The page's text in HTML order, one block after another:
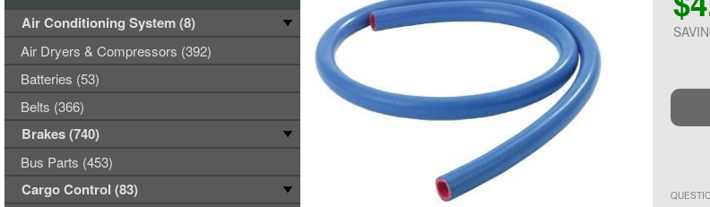
Air Conditioning System (8)
Air Dryers & Compressors (392)
Batteries (53)
Belts (366)
Brakes (740)
Bus Parts (453)
Cargo Control (83)